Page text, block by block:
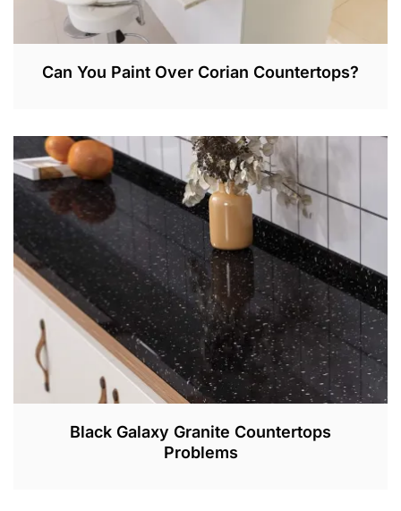
Can You Paint Over Corian Countertops?
P
R
1
,
2
0
2
2
Black Galaxy Granite Countertops
Problems